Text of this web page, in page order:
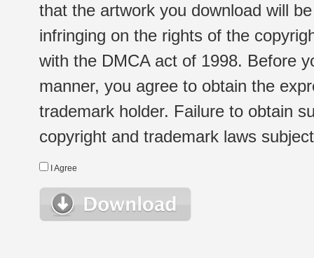
that the artwork you download will
infringing on the rights of the
with the DMCA act of 1998. Before
manner, you agree to obtain the
trademark holder. Failure to obtain
copyright and trademark laws
I Agree